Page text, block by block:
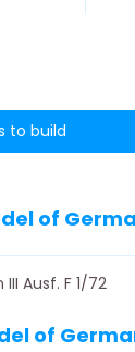
to build
of
Ausf. F 1/72
of